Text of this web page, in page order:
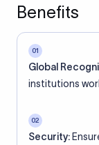
Benefits
01
Global
institutions
02
Security: